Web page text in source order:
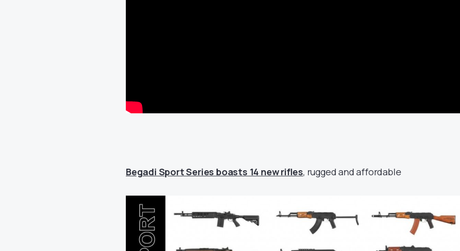
Begadi Sport Series boasts 14 new rifles, rugged and affordable